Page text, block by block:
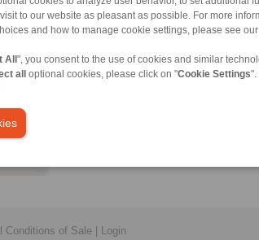
to our website as pleasant as possible. For more
and how to manage cookie settings, please see our
All ", you consent to the use of cookies and similar
all optional cookies, please click on "Cookie Settings".
Conditions of Sale | Login